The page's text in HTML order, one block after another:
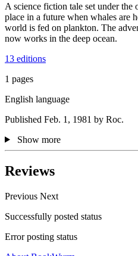
A science fiction tale set under the
place in a future when whales are
world is fed on plankton. The
now works in the deep ocean.
13 editions
1 pages
English language
Published Feb. 1, 1981 by Roc.
Show more
Reviews
Previous Next
Successfully posted status
Error posting status